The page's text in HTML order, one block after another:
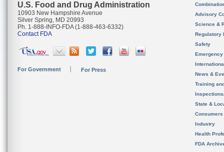
U.S. Food and Drug Administration
10903 New Hampshire Avenue
Silver Spring, MD 20993
Ph. 1-888-INFO-FDA (1-888-463-6332)
Contact FDA
For Government For Press
Advisory
Science &
Regulatory
Safety
News &
Training
State &
Consumers
Industry
Health
FDA